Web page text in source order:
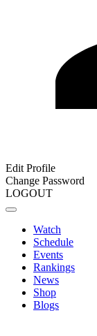
Edit Profile
Change Password
LOGOUT
Watch
Schedule
Events
Rankings
News
Shop
Blogs